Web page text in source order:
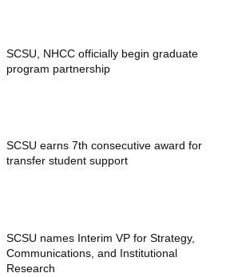
SCSU, NHCC officially begin graduate
program partnership
SCSU earns 7th consecutive award for
transfer student support
SCSU names Interim VP for Strategy,
Communications, and Institutional
Research